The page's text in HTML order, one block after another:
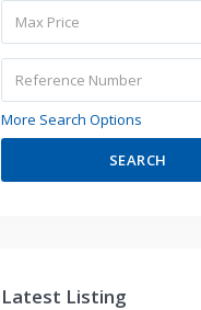
More Search Options
SEARCH
Latest Listing